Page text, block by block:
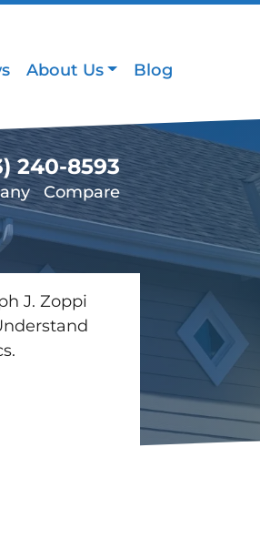
About Us Blog
240-8593
Compare
J. Zoppi